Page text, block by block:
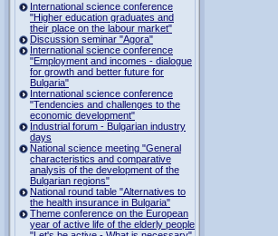
International science conference
"Higher education graduates and
their place on the labour market"
Discussion seminar "Agora"
International science conference
"Employment and incomes - dialogue
for growth and better future for
Bulgaria"
International science conference
"Tendencies and challenges to the
economic development"
Industrial forum - Bulgarian industry
days
National science meeting "General
characteristics and comparative
analysis of the development of the
Bulgarian regions"
National round table "Alternatives to
the health insurance in Bulgaria"
Theme conference on the European
year of active life of the elderly people